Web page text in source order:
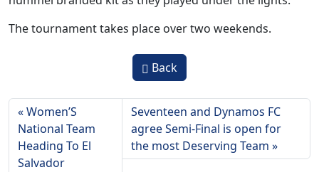
The tournament takes place over two weekends.
Back
Women’S
National Team
Heading To El
Salvador
Seventeen and Dynamos FC
agree Semi-Final is open for
the most Deserving Team